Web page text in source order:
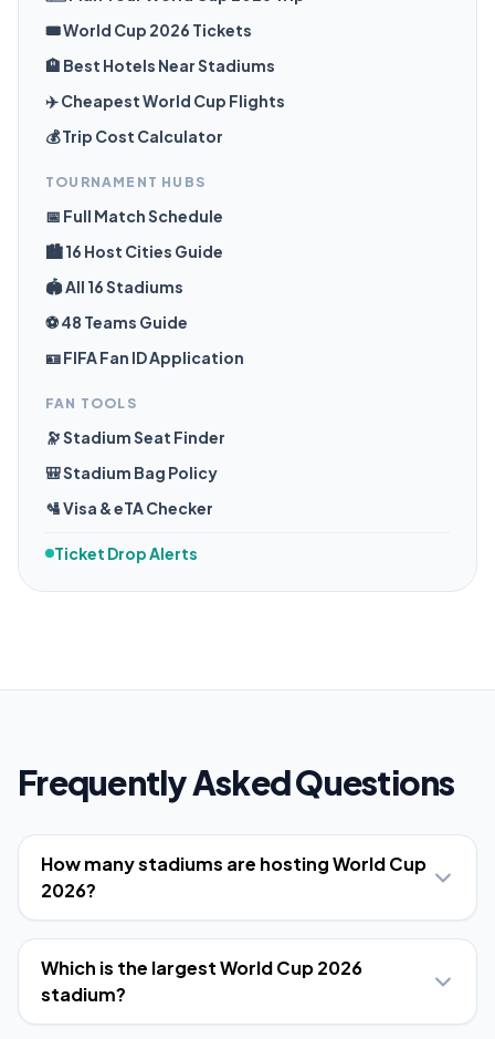
🎟️ World Cup 2026 Tickets
🏨 Best Hotels Near Stadiums
✈️ Cheapest World Cup Flights
💰 Trip Cost Calculator
TOURNAMENT HUBS
📅 Full Match Schedule
🏙️ 16 Host Cities Guide
🏟️ All 16 Stadiums
⚽ 48 Teams Guide
🪪 FIFA Fan ID Application
FAN TOOLS
🔭 Stadium Seat Finder
🎒 Stadium Bag Policy
🛂 Visa & eTA Checker
Ticket Drop Alerts
Frequently Asked Questions
How many stadiums are hosting World Cup
2026?
Which is the largest World Cup 2026
stadium?